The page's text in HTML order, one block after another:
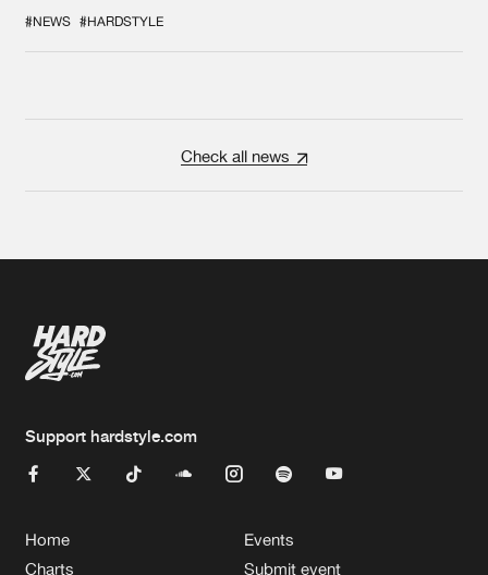
#NEWS #HARDSTYLE
Check all news
Support hardstyle.com
Home
Charts
Events
Submit event